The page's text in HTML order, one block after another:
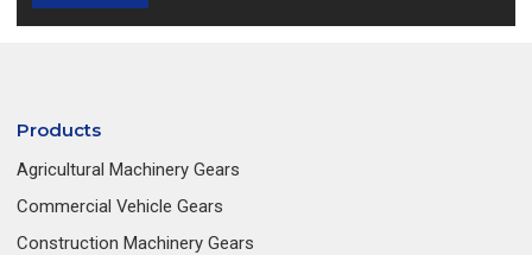
Products
Agricultural Machinery Gears
Commercial Vehicle Gears
Construction Machinery Gears